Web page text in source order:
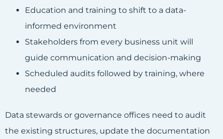
Education and training to shift to a data-
informed environment
Stakeholders from every business unit will
guide communication and decision-making
Scheduled audits followed by training, where
needed
Data stewards or governance offices need to audit
the existing structures, update the documentation